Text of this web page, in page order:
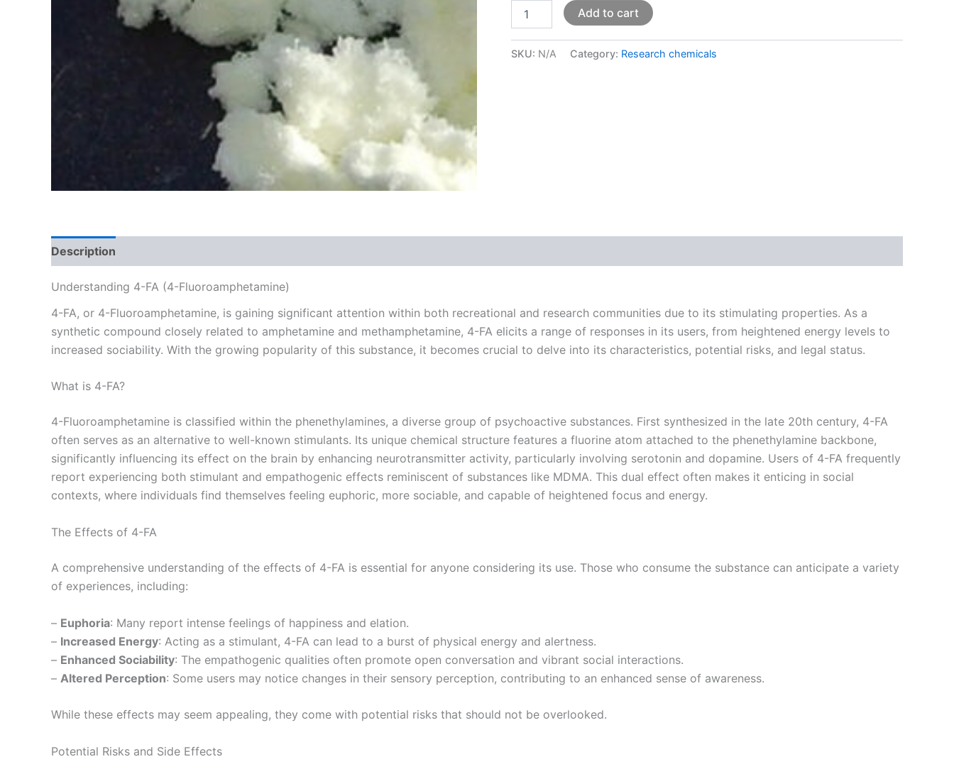
Add to cart
SKU: N/A Category: Research chemicals
Description
Understanding 4-FA (4-Fluoroamphetamine)
4-FA, or 4-Fluoroamphetamine, is gaining significant attention within both recreational and research communities due to its stimulating properties. As a
synthetic compound closely related to amphetamine and methamphetamine, 4-FA elicits a range of responses in its users, from heightened energy levels to
increased sociability. With the growing popularity of this substance, it becomes crucial to delve into its characteristics, potential risks, and legal status.
What is 4-FA?
4-Fluoroamphetamine is classified within the phenethylamines, a diverse group of psychoactive substances. First synthesized in the late 20th century, 4-FA
often serves as an alternative to well-known stimulants. Its unique chemical structure features a fluorine atom attached to the phenethylamine backbone,
significantly influencing its effect on the brain by enhancing neurotransmitter activity, particularly involving serotonin and dopamine. Users of 4-FA frequently
report experiencing both stimulant and empathogenic effects reminiscent of substances like MDMA. This dual effect often makes it enticing in social
contexts, where individuals find themselves feeling euphoric, more sociable, and capable of heightened focus and energy.
The Effects of 4-FA
A comprehensive understanding of the effects of 4-FA is essential for anyone considering its use. Those who consume the substance can anticipate a variety
of experiences, including:
– Euphoria: Many report intense feelings of happiness and elation.
– Increased Energy: Acting as a stimulant, 4-FA can lead to a burst of physical energy and alertness.
– Enhanced Sociability: The empathogenic qualities often promote open conversation and vibrant social interactions.
– Altered Perception: Some users may notice changes in their sensory perception, contributing to an enhanced sense of awareness.
While these effects may seem appealing, they come with potential risks that should not be overlooked.
Potential Risks and Side Effects